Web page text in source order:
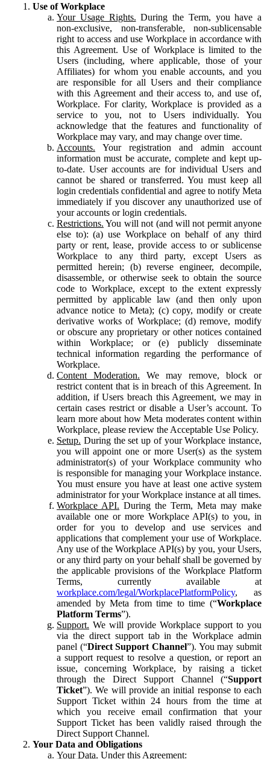
Use of Workplace
Your Usage Rights. During the Term, you have a
non-exclusive, non-transferable, non-sublicensable
right to access and use Workplace in accordance with
this Agreement. Use of Workplace is limited to the
Users (including, where applicable, those of your
Affiliates) for whom you enable accounts, and you
are responsible for all Users and their compliance
with this Agreement and their access to, and use of,
Workplace. For clarity, Workplace is provided as a
service to you, not to Users individually. You
acknowledge that the features and functionality of
Workplace may vary, and may change over time.
Accounts. Your registration and admin account
information must be accurate, complete and kept up-
to-date. User accounts are for individual Users and
cannot be shared or transferred. You must keep all
login credentials confidential and agree to notify Meta
immediately if you discover any unauthorized use of
your accounts or login credentials.
Restrictions. You will not (and will not permit anyone
else to): (a) use Workplace on behalf of any third
party or rent, lease, provide access to or sublicense
Workplace to any third party, except Users as
permitted herein; (b) reverse engineer, decompile,
disassemble, or otherwise seek to obtain the source
code to Workplace, except to the extent expressly
permitted by applicable law (and then only upon
advance notice to Meta); (c) copy, modify or create
derivative works of Workplace; (d) remove, modify
or obscure any proprietary or other notices contained
within Workplace; or (e) publicly disseminate
technical information regarding the performance of
Workplace.
Content Moderation. We may remove, block or
restrict content that is in breach of this Agreement. In
addition, if Users breach this Agreement, we may in
certain cases restrict or disable a User’s account. To
learn more about how Meta moderates content within
Workplace, please review the Acceptable Use Policy.
Setup. During the set up of your Workplace instance,
you will appoint one or more User(s) as the system
administrator(s) of your Workplace community who
is responsible for managing your Workplace instance.
You must ensure you have at least one active system
administrator for your Workplace instance at all times.
Workplace API. During the Term, Meta may make
available one or more Workplace API(s) to you, in
order for you to develop and use services and
applications that complement your use of Workplace.
Any use of the Workplace API(s) by you, your Users,
or any third party on your behalf shall be governed by
the applicable provisions of the Workplace Platform
Terms, currently available at
workplace.com/legal/WorkplacePlatformPolicy, as
amended by Meta from time to time (“Workplace
Platform Terms”).
Support. We will provide Workplace support to you
via the direct support tab in the Workplace admin
panel (“Direct Support Channel”). You may submit
a support request to resolve a question, or report an
issue, concerning Workplace, by raising a ticket
through the Direct Support Channel (“Support
Ticket”). We will provide an initial response to each
Support Ticket within 24 hours from the time at
which you receive email confirmation that your
Support Ticket has been validly raised through the
Direct Support Channel.
Your Data and Obligations
Your Data. Under this Agreement: